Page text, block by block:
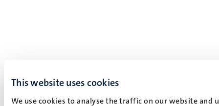
This website uses cookies
We use cookies to analyse the traffic on our website and